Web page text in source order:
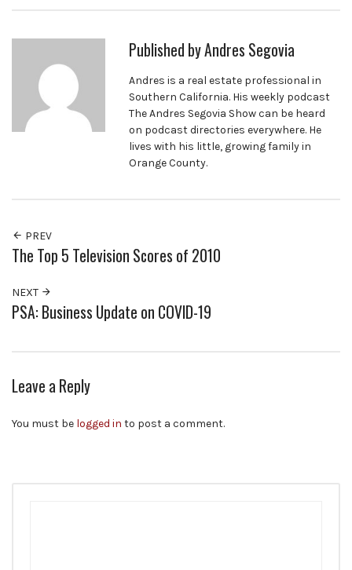
Published byAndres Segovia
Andres is a real estate professional in
Southern California. His weekly podcast
The Andres Segovia Show can be heard
on podcast directories everywhere. He
lives with his little, growing family in
Orange County.
PREV
The Top 5 Television Scores of 2010
NEXT
PSA: Business Update on COVID-19
Leave a Reply
You must be logged in to post a comment.